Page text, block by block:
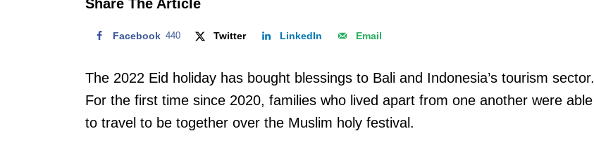
Share The Article
Facebook 440 Twitter LinkedIn Email
The 2022 Eid holiday has bought blessings to Bali and Indonesia’s tourism sector.
For the first time since 2020, families who lived apart from one another were able
to travel to be together over the Muslim holy festival.